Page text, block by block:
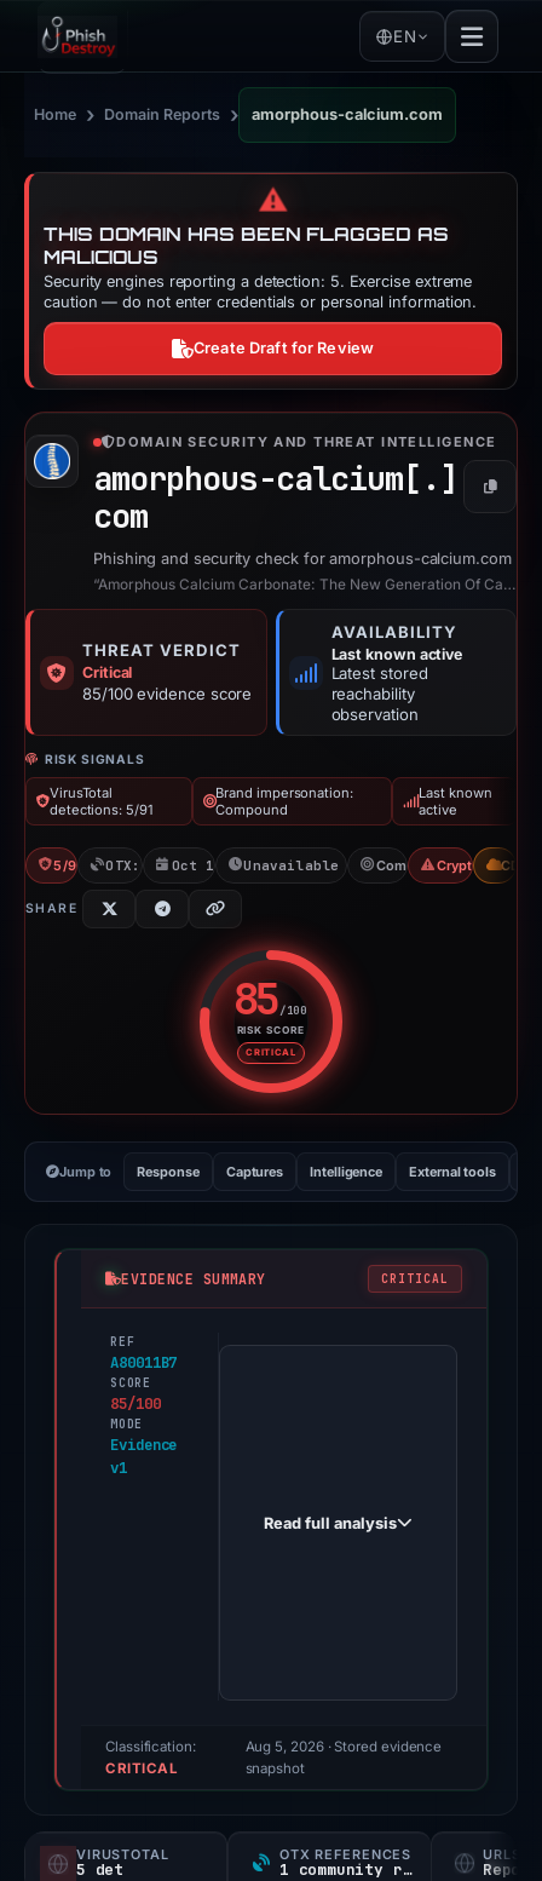
EN
Home › Domain Reports › amorphous-calcium.com
⚠️
THIS DOMAIN HAS BEEN FLAGGED AS
MALICIOUS
Security engines reporting a detection: 5. Exercise extreme
caution — do not enter credentials or personal information.
Create Draft for Review
DOMAIN SECURITY AND THREAT INTELLIGENCE
amorphous-calcium[.]
com
Copy
Phishing and security check for amorphous-calcium.com
“Amorphous Calcium Carbonate: The New Generation Of Calcium”
THREAT VERDICT
Critical
85/100 evidence score
AVAILABILITY
Last known active
Latest stored
reachability
observation
RISK SIGNALS
VirusTotal
detections: 5/91
Brand impersonation:
Compound
Last known
active
5/91 VTOTX: 1 refOct 19, 2025Unavailable since Feb 22, 2026
CompoundCrypto ScamCDN
SHARE
85/100
RISK SCORE
CRITICAL
Risk score: 85 out of 100.
Jump to Response Captures Intelligence External tools
EVIDENCE SUMMARY CRITICAL
REF
A80011B7
SCORE
85/100
MODE
Evidence
v1
PhishDestroy
triage
score,
probability).
Read full analysis
Classification:
CRITICAL
Aug 5, 2026· Stored evidence
snapshot
VIRUSTOTAL
5 det
OTX REFERENCES
1 community ref